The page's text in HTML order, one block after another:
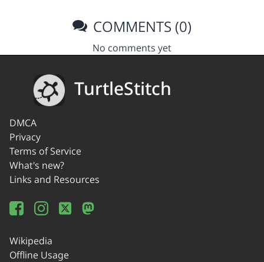
COMMENTS (0)
No comments yet
TurtleStitch
DMCA
Privacy
Terms of Service
What's new?
Links and Resources
Wikipedia
Offline Usage